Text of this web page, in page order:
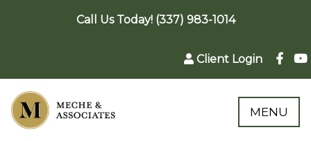
Call Us Today! (337) 983-1014
Client Login
MENU